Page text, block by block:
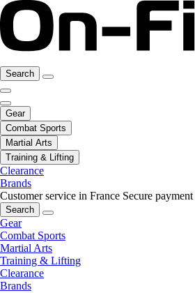
Search
Gear
Combat Sports
Martial Arts
Training & Lifting
Clearance
Brands
Customer service in France Secure payment
Search
Gear
Combat Sports
Martial Arts
Training & Lifting
Clearance
Brands